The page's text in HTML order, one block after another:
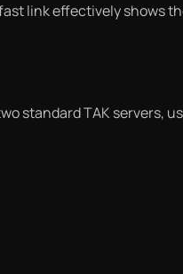
link effectively shows
standard TAK servers,